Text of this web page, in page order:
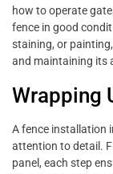
how to operate
fence in good
staining, or
and maintaining its
Wrapping
A fence installation
attention to detail.
panel, each step